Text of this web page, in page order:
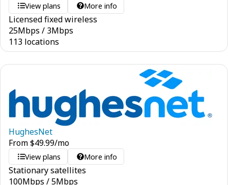
View plans More info
Licensed fixed wireless
25Mbps / 3Mbps
113 locations
HughesNet
From$49.99/mo
View plans More info
Stationary satellites
100Mbps /5Mbps